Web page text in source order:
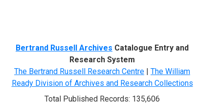
Bertrand Russell Archives Catalogue Entry and
Research System
The Bertrand Russell Research Centre | The William
Ready Division of Archives and Research Collections
Total Published Records: 135,606